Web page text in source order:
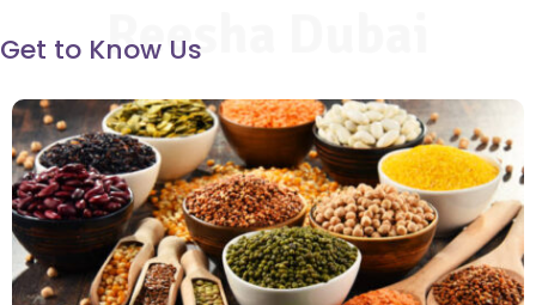
Reesha Dubai
Get to Know Us